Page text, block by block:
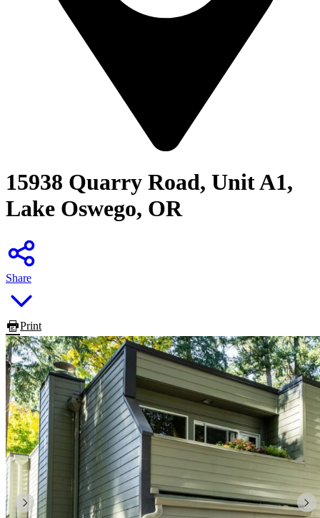
15938 Quarry Road, Unit A1,
Lake Oswego, OR
Share
Print